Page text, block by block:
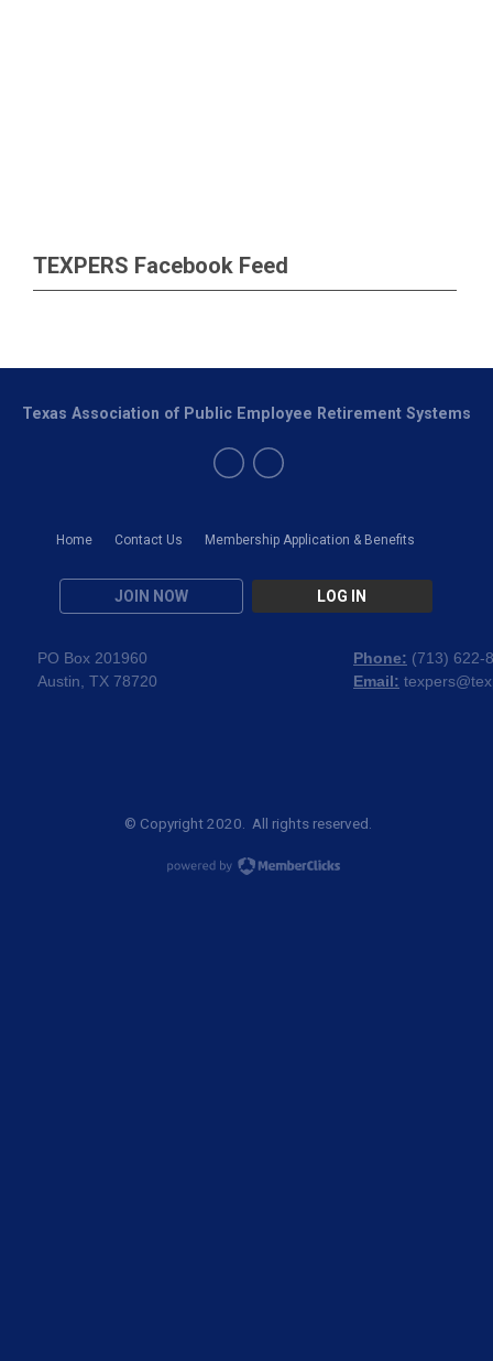
TEXPERS Facebook Feed
Home Contact Us Membership Application & Benefits
JOIN NOW LOG IN
Texas Association of Public Employee Retirement Systems
PO Box 201960
Austin, TX 78720
Phone: (713) 622-
Email:
© Copyright 2020. All rights reserved.